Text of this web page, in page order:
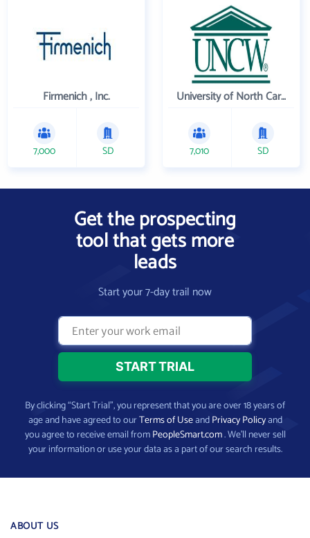
Firmenich , Inc.
7,000 SD
University of North Carolina Wilmington
7,010 SD
Get the prospecting
tool that gets more
leads
Start your 7-day trail now
By clicking “Start Trial”, you represent that you are over 18 years of
age and have agreed to ourTerms of UseandPrivacy Policyand
you agree to receive email fromPeopleSmart.com. We’ll never sell
your information or use your data as a part of our search results.
ABOUT US